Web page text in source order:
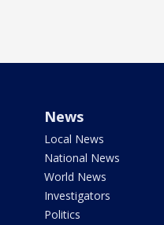
News
Local News
National News
World News
Investigators
Politics